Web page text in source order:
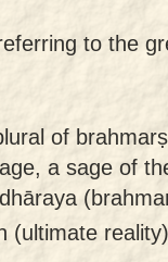
to the
of
a sage of
(ultimate